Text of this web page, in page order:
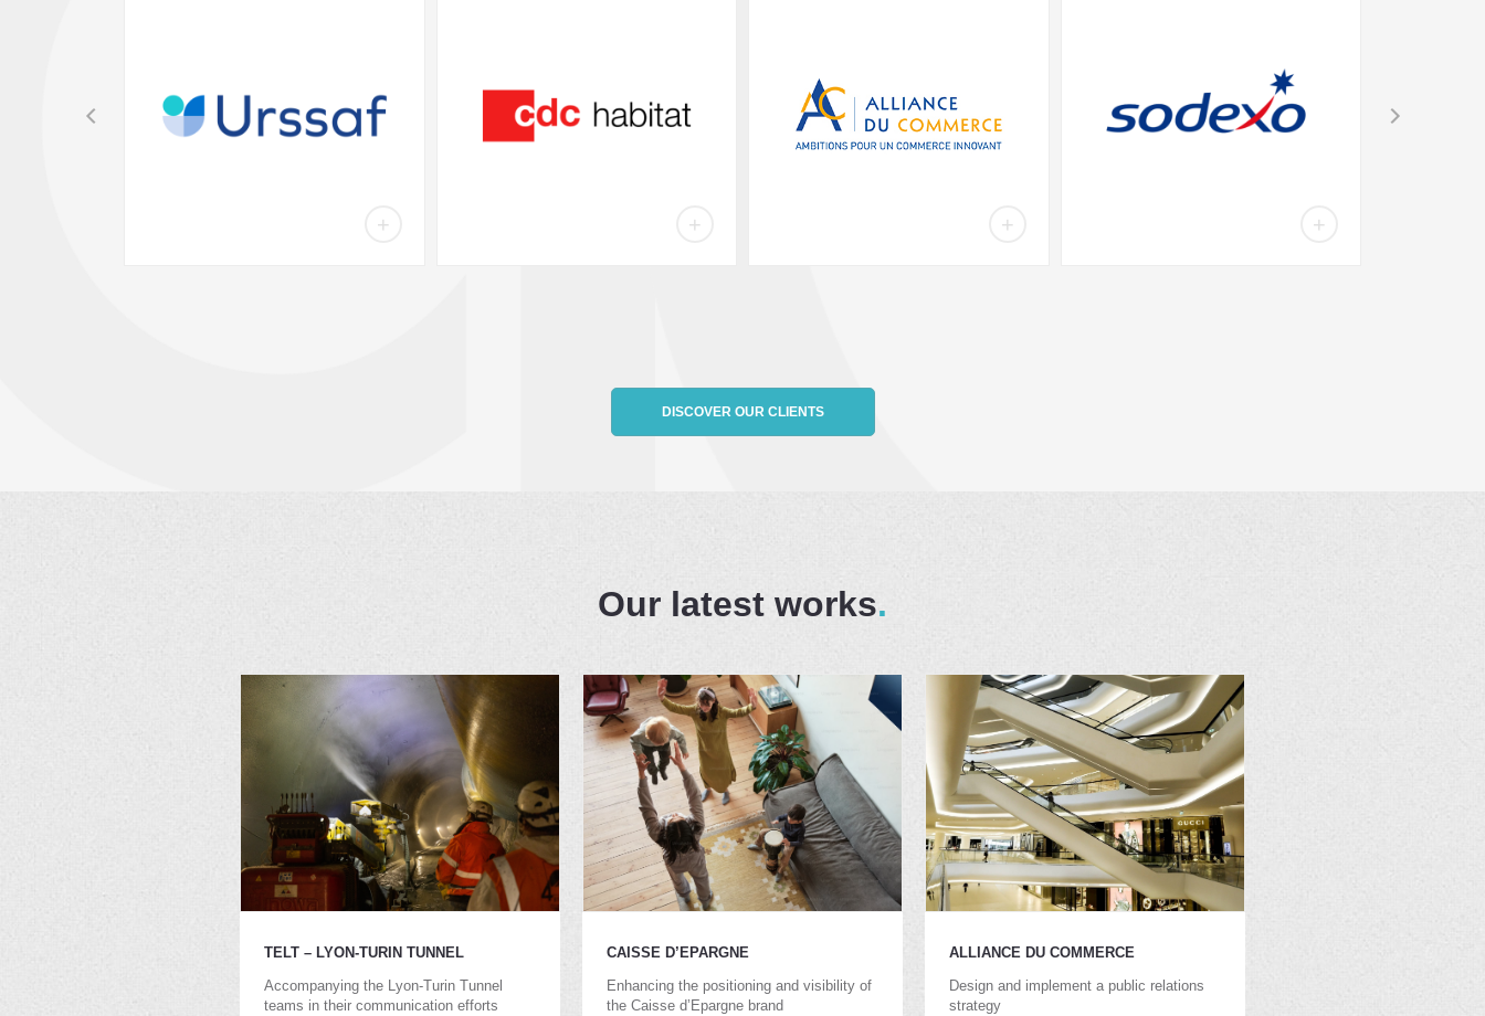
DISCOVER OUR CLIENTS
Our latest works
TELT – LYON-TURIN TUNNEL
Accompanying the Lyon-Turin Tunnel
teams in their communication efforts
CAISSE D’EPARGNE
Enhancing the positioning and visibility of
the Caisse d’Epargne brand
ALLIANCE DU COMMERCE
Design and implement a public relations
strategy